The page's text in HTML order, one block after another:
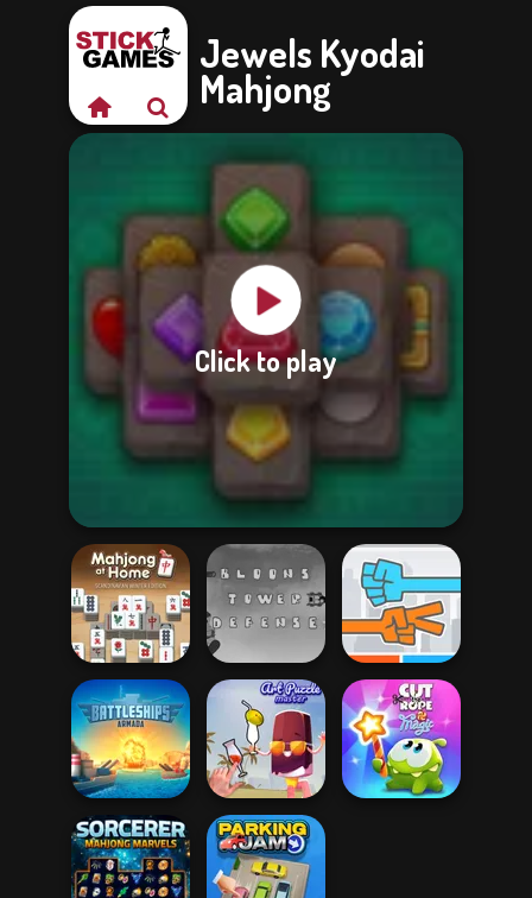
Jewels Kyodai
Mahjong
Click to play
Mahjong At
Home -
Scandinavian...
Bloons Tower
Defense
Roshambo
Battleships